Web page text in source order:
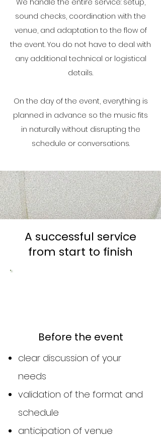
We handle the entire service: setup,
sound checks, coordination with the
venue, and adaptation to the flow of
the event. You do not have to deal with
any additional technical or logistical
details.
On the day of the event, everything is
planned in advance so the music fits
in naturally without disrupting the
schedule or conversations.
A successful service
from start to finish
Before the event
clear discussion of your
needs
validation of the format and
schedule
anticipation of venue